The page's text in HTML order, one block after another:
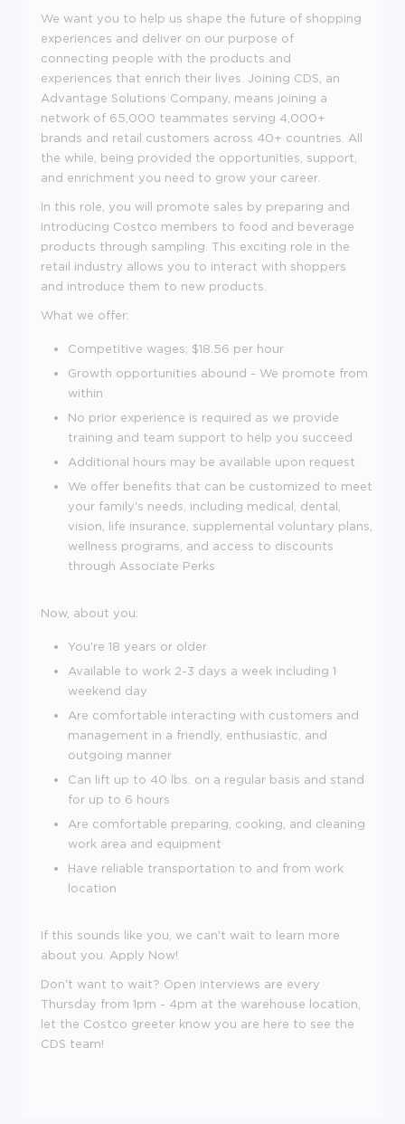
We want you to help us shape the future of shopping
experiences and deliver on our purpose of
connecting people with the products and
experiences that enrich their lives. Joining CDS, an
Advantage Solutions Company, means joining a
network of 65,000 teammates serving 4,000+
brands and retail customers across 40+ countries. All
the while, being provided the opportunities, support,
and enrichment you need to grow your career.
In this role, you will promote sales by preparing and
introducing Costco members to food and beverage
products through sampling. This exciting role in the
retail industry allows you to interact with shoppers
and introduce them to new products.
What we offer:
Competitive wages; $18.56 per hour
Growth opportunities abound - We promote from
within
No prior experience is required as we provide
training and team support to help you succeed
Additional hours may be available upon request
We offer benefits that can be customized to meet
your family's needs, including medical, dental,
vision, life insurance, supplemental voluntary plans,
wellness programs, and access to discounts
through Associate Perks
Now, about you:
You're 18 years or older
Available to work 2-3 days a week including 1
weekend day
Are comfortable interacting with customers and
management in a friendly, enthusiastic, and
outgoing manner
Can lift up to 40 lbs. on a regular basis and stand
for up to 6 hours
Are comfortable preparing, cooking, and cleaning
work area and equipment
Have reliable transportation to and from work
location
If this sounds like you, we can't wait to learn more
about you. Apply Now!
Don't want to wait? Open interviews are every
Thursday from 1pm - 4pm at the warehouse location,
let the Costco greeter know you are here to see the
CDS team!